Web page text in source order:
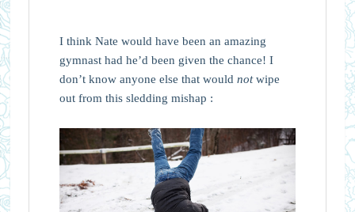
I think Nate would have been an amazing
gymnast had he’d been given the chance! I
don’t know anyone else that would notwipe
out from this sledding mishap :